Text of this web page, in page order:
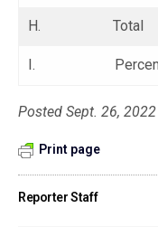
H. Total
I. Percent
Posted Sept. 26, 2022
Print page
Reporter Staff